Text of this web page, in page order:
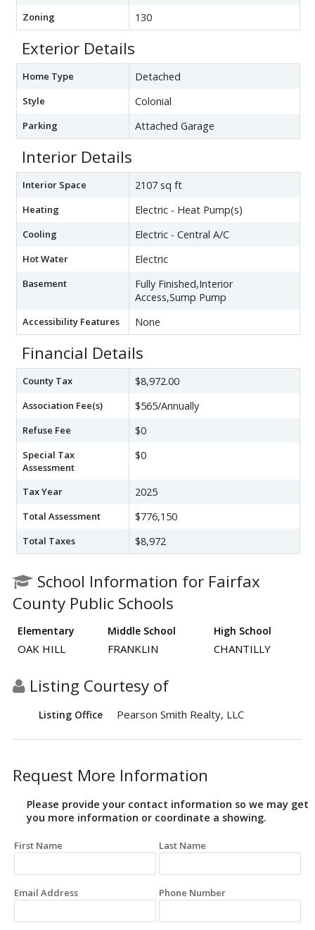
Zoning 130
Exterior Details
Home Type Detached
Style Colonial
Parking Attached Garage
Interior Details
Interior Space 2107 sq ft
Heating Electric - Heat Pump(s)
Cooling Electric - Central A/C
Hot Water Electric
Basement
Fully Finished,Interior
Access,Sump Pump
Accessibility Features None
Financial Details
County Tax $8,972.00
Association Fee(s) $565/Annually
Refuse Fee $0
Special Tax
Assessment
$0
Tax Year 2025
Total Assessment $776,150
Total Taxes $8,972
School Information for Fairfax
County Public Schools
Elementary Middle School High School
OAK HILL FRANKLIN CHANTILLY
Listing Courtesy of
Listing Office Pearson Smith Realty, LLC
Request More Information
Please provide your contact information so we may get
you more information or coordinate a showing.
First Name Last Name
Email Address Phone Number